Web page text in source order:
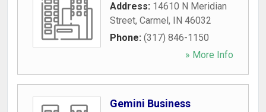
Address: 14610 N Meridian
Street, Carmel, IN 46032
Phone: (317) 846-1150
» More Info
Gemini Business